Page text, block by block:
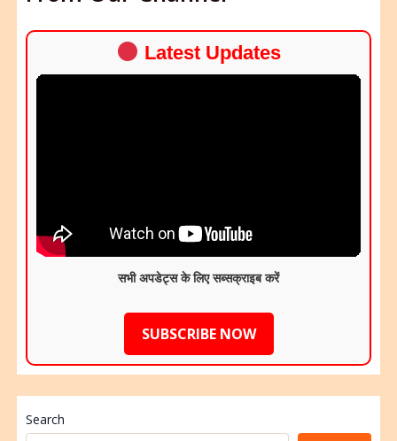
Latest Updates
सभी अपडेट्स के लिए सब्सक्राइब करें
SUBSCRIBE NOW
Search